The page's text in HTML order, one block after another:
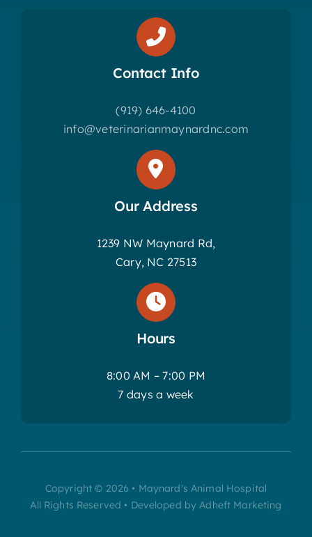
Contact Info
(919) 646-4100
info@veterinarianmaynardnc.com
Our Address
1239 NW Maynard Rd,
Cary, NC 27513
Hours
8:00 AM – 7:00 PM
7 days a week
Copyright © 2026 • Maynard's Animal Hospital
All Rights Reserved • Developed by Adheft Marketing